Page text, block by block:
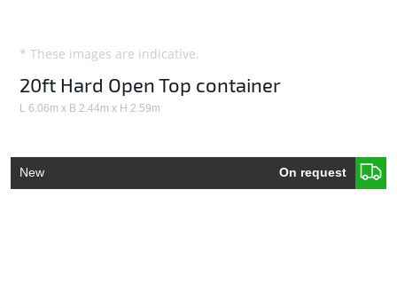
* These images are indicative.
20ft Hard Open Top container
L 6.06m x B 2.44m x H 2.59m
New On request